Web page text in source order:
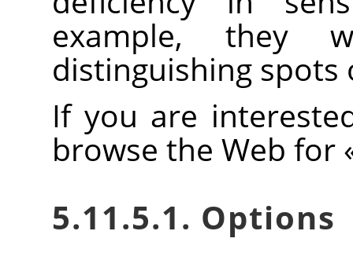
example, they
distinguishing spots
If you are
browse the Web for
5.11.5.1. Options